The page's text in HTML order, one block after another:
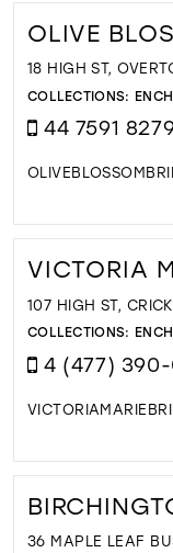
OLIVE
18 HIGH ST,
COLLECTIONS:
44 7591
VICTORIA
107 HIGH ST,
COLLECTIONS:
4 (477)
36 MAPLE LEAF